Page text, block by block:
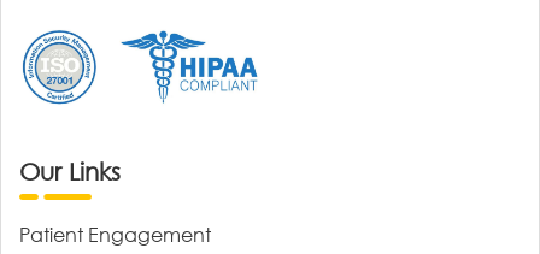
Our Links
Patient Engagement